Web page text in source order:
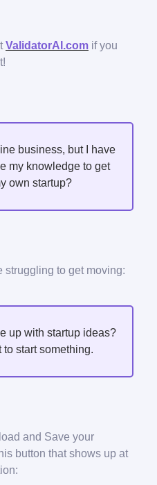
ValidatorAI.com if you
business, but I have
my knowledge to get
own startup?
to get moving:
up with startup ideas?
to start something.
and Save your
button that shows up at